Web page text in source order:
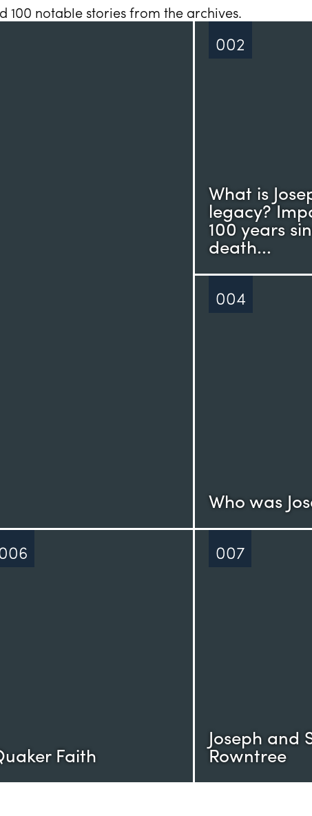
100 notable stories from the archives.
What is
legacy?
100 years
death...
002
Who was
004
Faith
Joseph and
Rowntree
007